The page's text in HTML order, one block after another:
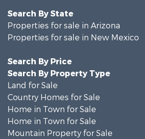
Search By State
Properties for sale in Arizona
Properties for sale in New Mexico
Search By Price
Search By Property Type
Land for Sale
Country Homes for Sale
Home in Town for Sale
Home in Town for Sale
Mountain Property for Sale